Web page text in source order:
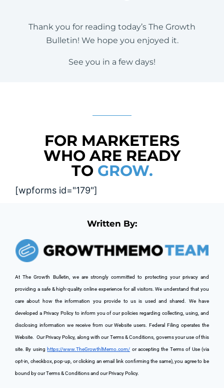
Thank you for reading today’s The Growth
Bulletin! We hope you enjoyed it.
See you in a few days!
FOR MARKETERS
WHO ARE READY
TO GROW.
[wpforms id="179"]
Written By:
At The Growth Bulletin, we are strongly committed to protecting your privacy and
providing a safe & high-quality online experience for all visitors. We understand that you
care about how the information you provide to us is used and shared. We have
developed a Privacy Policy to inform you of our policies regarding collecting, using, and
disclosing information we receive from our Website users. Federal Filing operates the
Website. Our Privacy Policy, along with our Terms & Conditions, governs your use of this
site. By using https://www.TheGrowthlMemo.com/ or accepting the Terms of Use (via
opt-in, checkbox, pop-up, or clicking an email link confirming the same), you agree to be
bound by our Terms & Conditions and our Privacy Policy.